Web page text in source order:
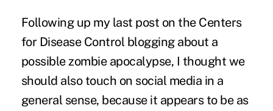
Following up my last post on the Centers
for Disease Control blogging about a
possible zombie apocalypse, I thought we
should also touch on social media in a
general sense, because it appears to be as